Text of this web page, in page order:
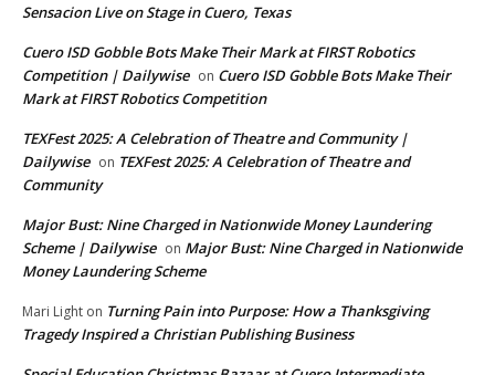
Sensacion Live on Stage in Cuero, Texas
Cuero ISD Gobble Bots Make Their Mark at FIRST Robotics
Competition | Dailywise on Cuero ISD Gobble Bots Make Their
Mark at FIRST Robotics Competition
TEXFest 2025: A Celebration of Theatre and Community |
Dailywise on TEXFest 2025: A Celebration of Theatre and
Community
Major Bust: Nine Charged in Nationwide Money Laundering
Scheme | Dailywise on Major Bust: Nine Charged in Nationwide
Money Laundering Scheme
Mari Light on Turning Pain into Purpose: How a Thanksgiving
Tragedy Inspired a Christian Publishing Business